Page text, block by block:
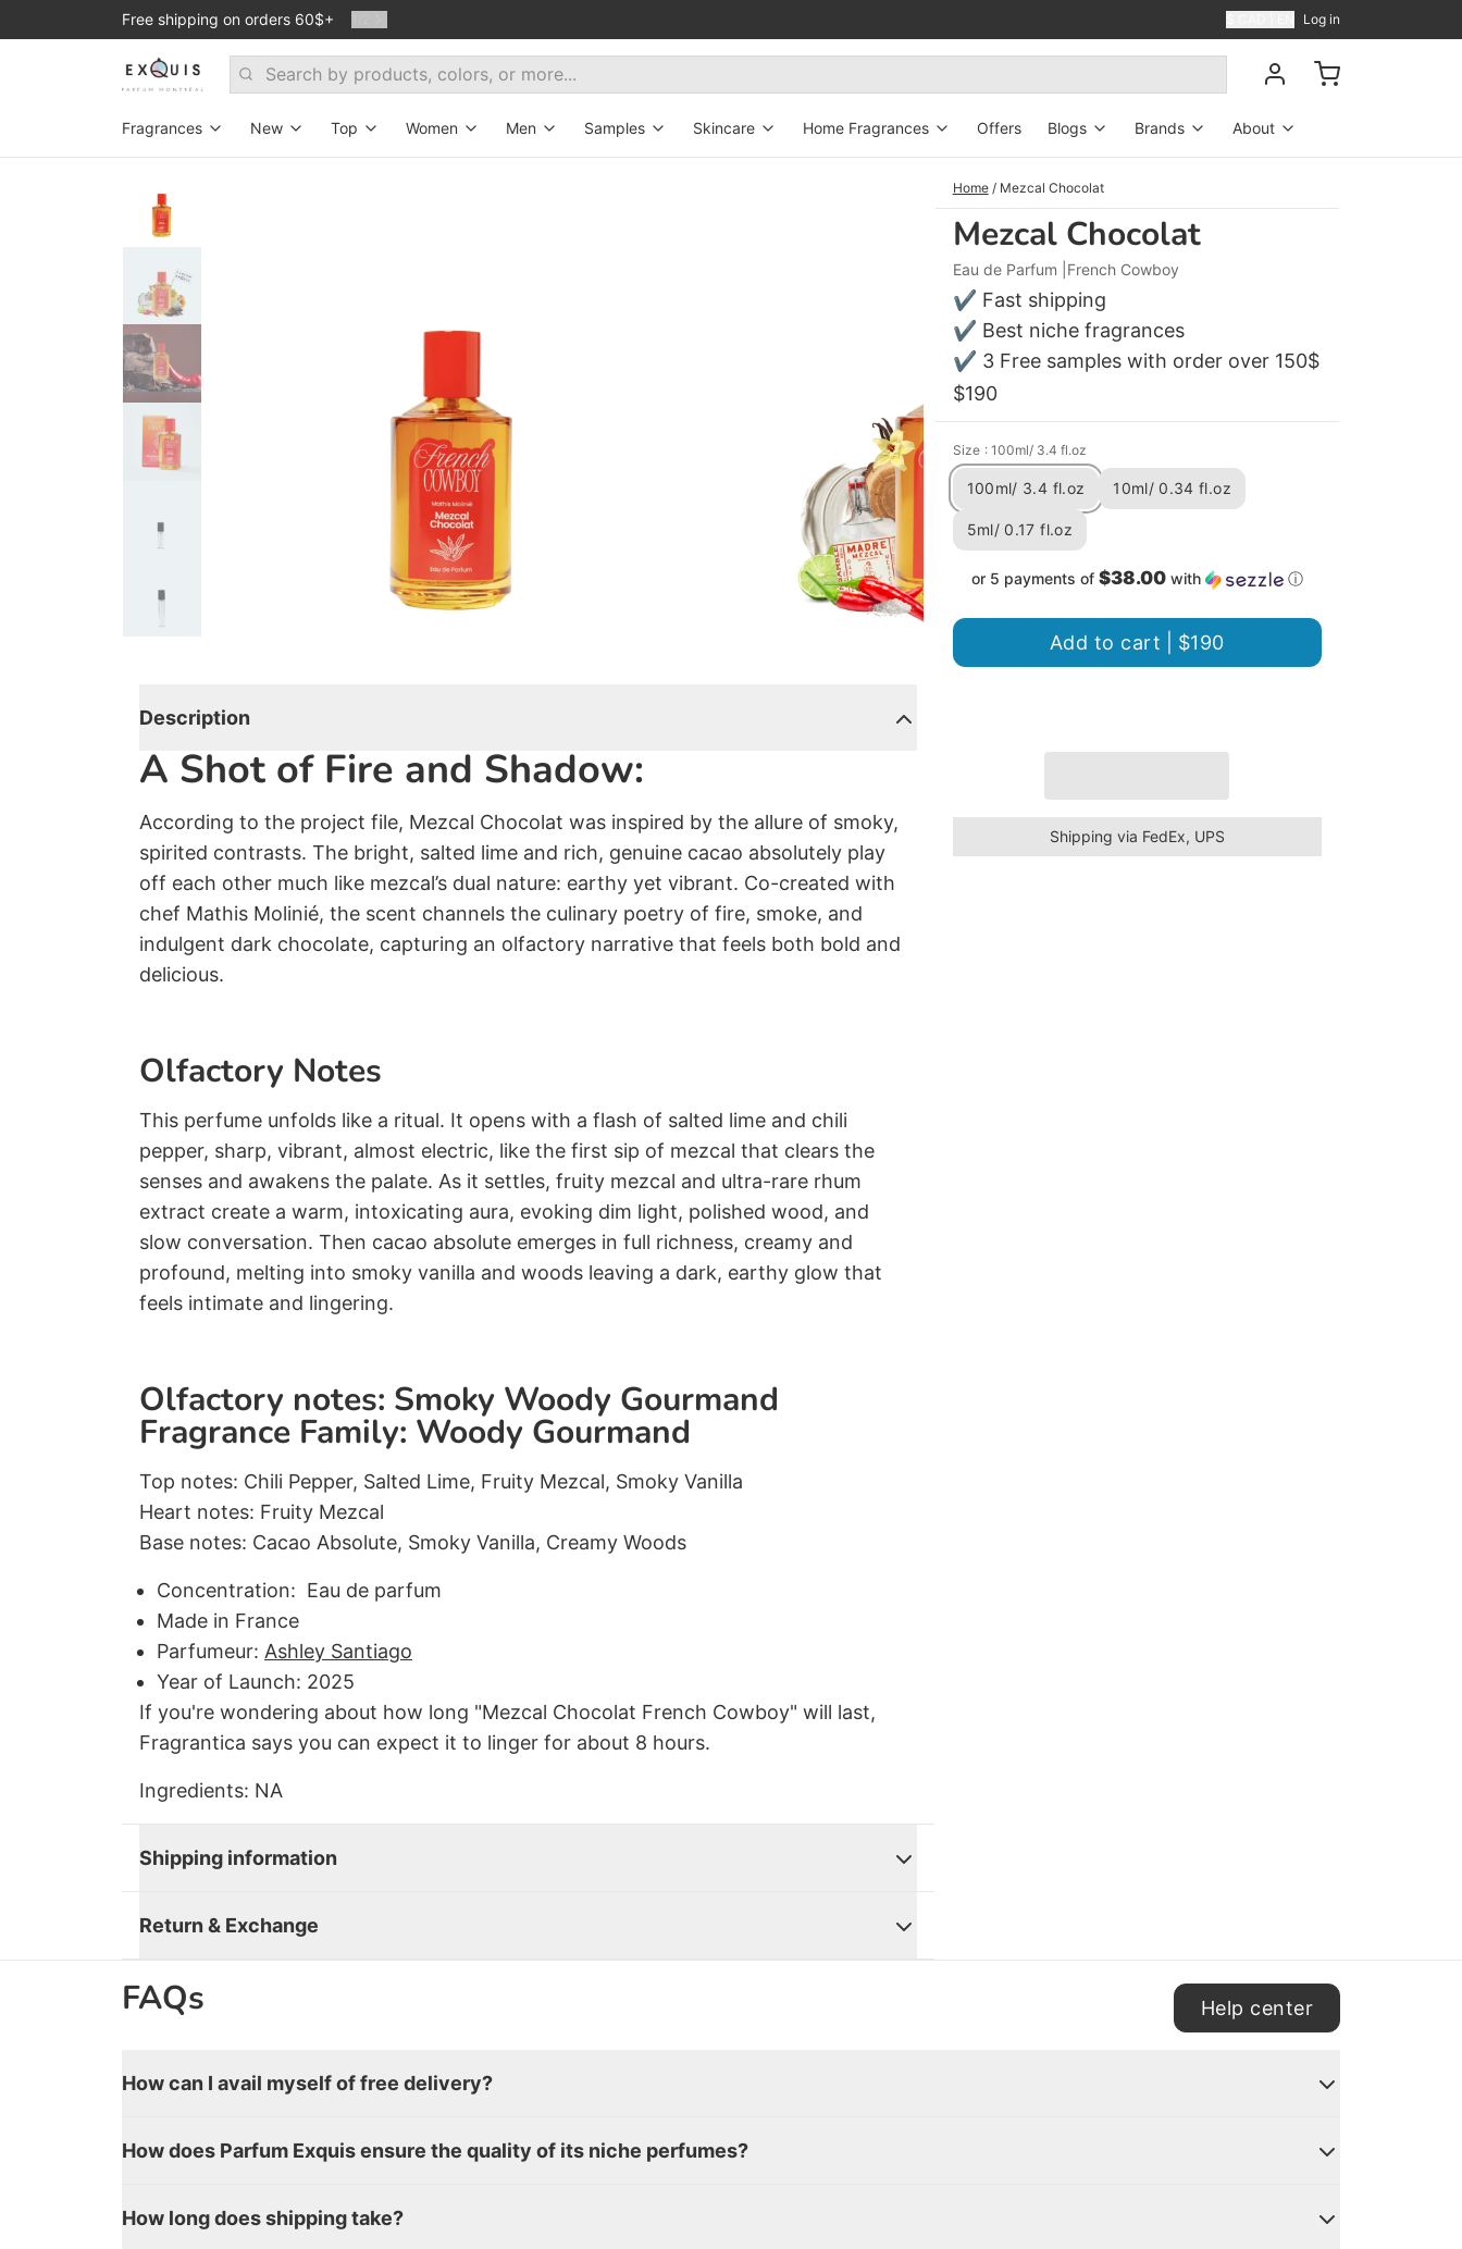
Free shipping on orders 60$+ Log in
Search
Fragrances
Woodsy
Floral
Fresh
Warm & Spicy
Fresh&Spicy
Amber
Smoky
Citrus
Summer Set
Gift Card
New
Atelier des Ors
Les Fleurs Du Golfe
Top
Stanislav's Favorites
Women
Oud perfumes for women
Men Samples Skincare Home Fragrances
Aroma Diffusers
Offers Blogs
Blog
News
Brands About
FAQ
Description
A Shot of Fire and Shadow:
According to the project file, Mezcal Chocolat was inspired by the allure of smoky,
spirited contrasts. The bright, salted lime and rich, genuine cacao absolutely play
off each other much like mezcal’s dual nature: earthy yet vibrant. Co-created with
chef Mathis Molinié, the scent channels the culinary poetry of fire, smoke, and
indulgent dark chocolate, capturing an olfactory narrative that feels both bold and
delicious.
Olfactory Notes
This perfume unfolds like a ritual. It opens with a flash of salted lime and chili
pepper, sharp, vibrant, almost electric, like the first sip of mezcal that clears the
senses and awakens the palate. As it settles, fruity mezcal and ultra-rare rhum
extract create a warm, intoxicating aura, evoking dim light, polished wood, and
slow conversation. Then cacao absolute emerges in full richness, creamy and
profound, melting into smoky vanilla and woods leaving a dark, earthy glow that
feels intimate and lingering.
Olfactory notes: Smoky Woody Gourmand
Fragrance Family: Woody Gourmand
Top notes: Chili Pepper, Salted Lime, Fruity Mezcal, Smoky Vanilla
Heart notes: Fruity Mezcal
Base notes: Cacao Absolute, Smoky Vanilla, Creamy Woods
Concentration: Eau de parfum
Made in France
Parfumeur: Ashley Santiago
Year of Launch: 2025
If you're wondering about how long "Mezcal Chocolat French Cowboy" will last,
Fragrantica says you can expect it to linger for about 8 hours.
Ingredients: NA
Shipping information
Return & Exchange
Home / Mezcal Chocolat
Mezcal Chocolat
Eau de Parfum French Cowboy
✔ Fast shipping
✔ Best niche fragrances
✔ 3 Free samples with order over 150$
$190
Size : 100ml/ 3.4 fl.oz
100ml/ 3.4 fl.oz 10ml/ 0.34 fl.oz
5ml/ 0.17 fl.oz
or 5 payments of $38.00with ⓘ
$190
Shipping via FedEx, UPS
FAQs Help center
How can I avail myself of free delivery?
How does Parfum Exquis ensure the quality of its niche perfumes?
How long does shipping take?